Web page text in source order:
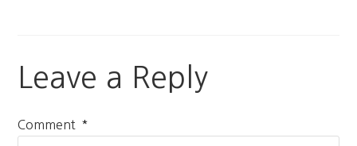
Leave a Reply
Comment *